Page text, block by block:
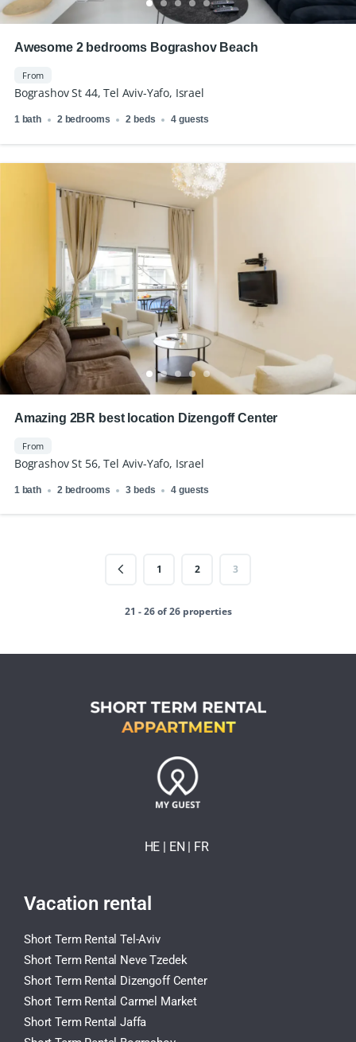
Awesome 2 bedrooms Bograshov Beach
From
Bograshov St 44, Tel Aviv-Yafo, Israel
1 bath 2 bedrooms 2 beds 4 guests
Amazing 2BR best location Dizengoff Center
From
Bograshov St 56, Tel Aviv-Yafo, Israel
1 bath 2 bedrooms 3 beds 4 guests
1 2 3
21 - 26 of 26 properties
HE | EN FR
Vacation rental
Short Term Rental Tel-Aviv
Short Term Rental Neve Tzedek
Short Term Rental Dizengoff Center
Short Term Rental Carmel Market
Short Term Rental Jaffa